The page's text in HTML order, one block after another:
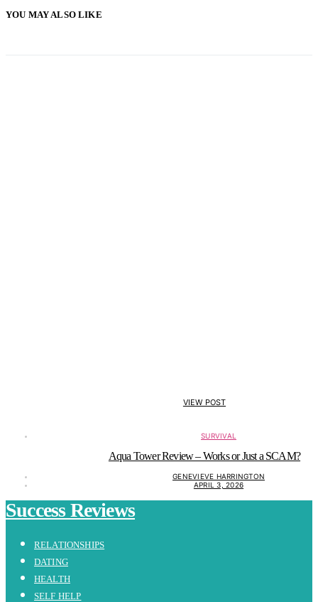
YOU MAY ALSO LIKE
VIEW POST
SURVIVAL
Aqua Tower Review – Works or Just a SCAM?
GENEVIEVE HARRINGTON
APRIL 3, 2026
Success Reviews
RELATIONSHIPS
DATING
HEALTH
SELF HELP